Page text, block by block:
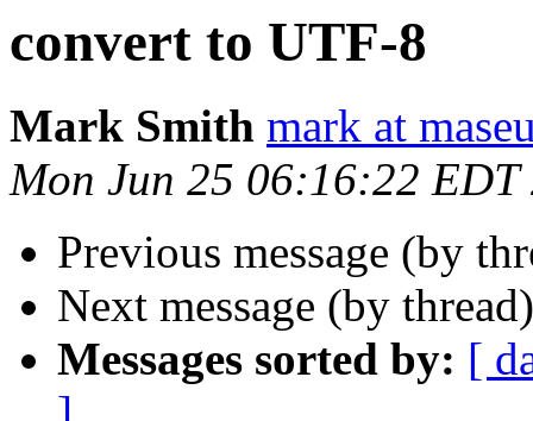
convert to UTF-8
Mark Smith mark at
Mon Jun 25 06:16:22 EDT
Previous message (by
Next message (by
Messages sorted by: [